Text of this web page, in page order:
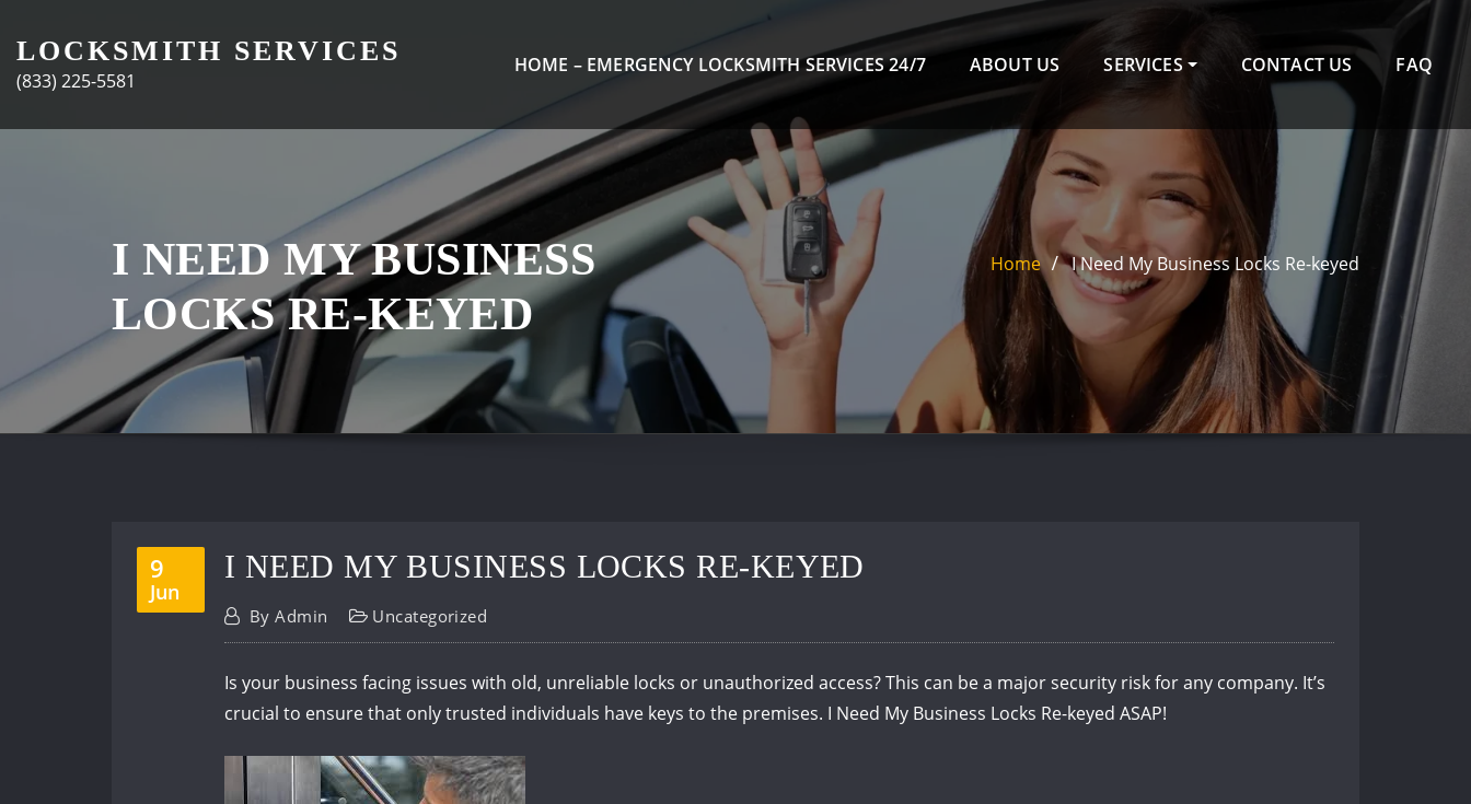
content
LOCKSMITH SERVICES
(833) 225-5581
HOME – EMERGENCY LOCKSMITH SERVICES 24/7 ABOUT US SERVICES CONTACT US FAQ
I NEED MY BUSINESS
LOCKS RE-KEYED
Home I Need My Business Locks Re-keyed
9
Jun
I NEED MY BUSINESS LOCKS RE-KEYED
ByAdmin Uncategorized
Is your business facing issues with old, unreliable locks or unauthorized access? This can be a major security risk for any company. It’s
crucial to ensure that only trusted individuals have keys to the premises. I Need My Business Locks Re-keyed ASAP!